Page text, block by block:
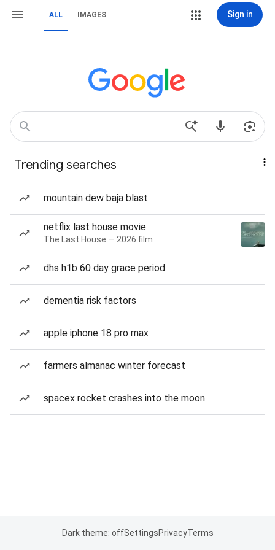
ALL IMAGES Sign in
Trending searches
mountain dew baja blast
netflix last house movie
The Last House — 2026 film
dhs h1b 60 day grace period
dementia risk factors
apple iphone 18 pro max
farmers almanac winter forecast
spacex rocket crashes into the moon
Dark theme: offSettingsPrivacyTerms